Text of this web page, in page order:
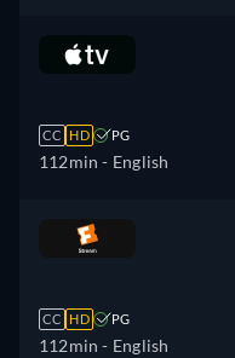
CC HD PG
112min - English
CC HD PG
112min - English